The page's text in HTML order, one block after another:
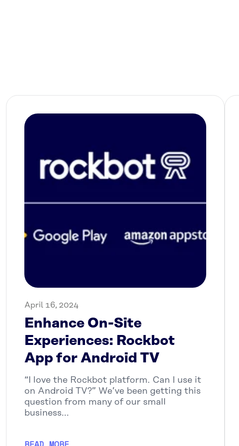
April 16, 2024
Enhance On-Site
Experiences: Rockbot
App for Android TV
“I love the Rockbot platform. Can I use it
on Android TV?” We’ve been getting this
question from many of our small
business...